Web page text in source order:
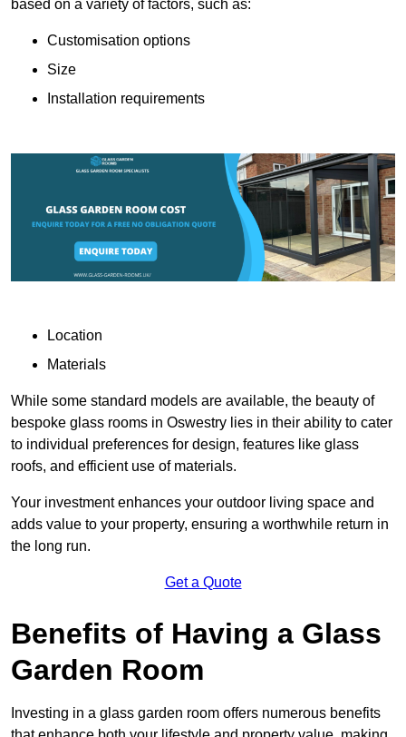
based on a variety of factors, such as:
Customisation options
Size
Installation requirements
Location
Materials
While some standard models are available, the beauty of
bespoke glass rooms in Oswestry lies in their ability to cater
to individual preferences for design, features like glass
roofs, and efficient use of materials.
Your investment enhances your outdoor living space and
adds value to your property, ensuring a worthwhile return in
the long run.
Get a Quote
Benefits of Having a Glass
Garden Room
Investing in a glass garden room offers numerous benefits